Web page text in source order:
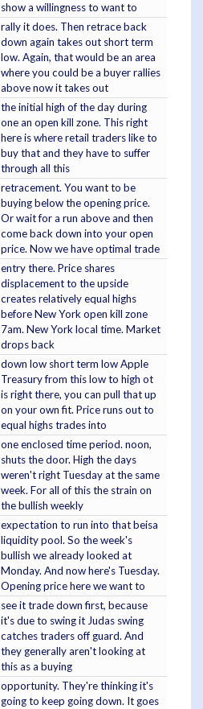
show a willingness to want to
rally it does. Then retrace back
down again takes out short term
low. Again, that would be an area
where you could be a buyer rallies
above now it takes out
the initial high of the day during
one an open kill zone. This right
here is where retail traders like to
buy that and they have to suffer
through all this
retracement. You want to be
buying below the opening price.
Or wait for a run above and then
come back down into your open
price. Now we have optimal trade
entry there. Price shares
displacement to the upside
creates relatively equal highs
before New York open kill zone
7am. New York local time. Market
drops back
down low short term low Apple
Treasury from this low to high ot
is right there, you can pull that up
on your own fit. Price runs out to
equal highs trades into
one enclosed time period. noon,
shuts the door. High the days
weren't right Tuesday at the same
week. For all of this the strain on
the bullish weekly
expectation to run into that beisa
liquidity pool. So the week's
bullish we already looked at
Monday. And now here's Tuesday.
Opening price here we want to
see it trade down first, because
it's due to swing it Judas swing
catches traders off guard. And
they generally aren't looking at
this as a buying
opportunity. They're thinking it's
going to keep going down. It goes